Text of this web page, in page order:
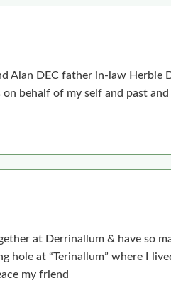
Alan DEC father in-law Herbie
behalf of my self and past and
at Derrinallum & have so
hole at “Terinallum” where I
my friend